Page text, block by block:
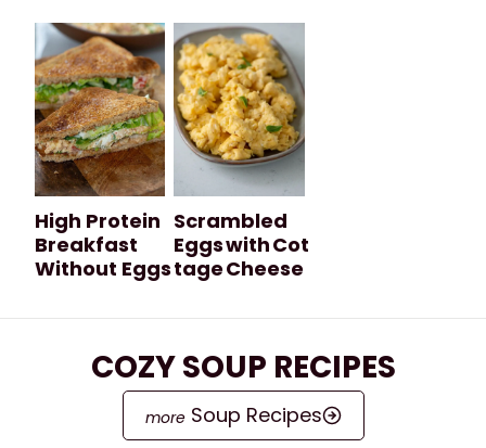
High Protein
Breakfast
Without Eggs
Scrambled
Eggs with Cot
tage Cheese
COZY SOUP RECIPES
Soup Recipes